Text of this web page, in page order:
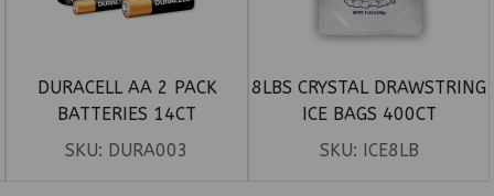
DURACELL AA 2 PACK
BATTERIES 14CT
SKU: DURA003
8LBS CRYSTAL DRAWSTRING
ICE BAGS 400CT
SKU: ICE8LB